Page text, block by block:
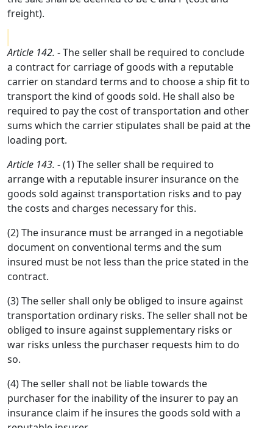
freight).
Article 142. - The seller shall be required to conclude
a contract for carriage of goods with a reputable
carrier on standard terms and to choose a ship fit to
transport the kind of goods sold. He shall also be
required to pay the cost of transportation and other
sums which the carrier stipulates shall be paid at the
loading port.
Article 143. - (1) The seller shall be required to
arrange with a reputable insurer insurance on the
goods sold against transportation risks and to pay
the costs and charges necessary for this.
(2) The insurance must be arranged in a negotiable
document on conventional terms and the sum
insured must be not less than the price stated in the
contract.
(3) The seller shall only be obliged to insure against
transportation ordinary risks. The seller shall not be
obliged to insure against supplementary risks or
war risks unless the purchaser requests him to do
so.
(4) The seller shall not be liable towards the
purchaser for the inability of the insurer to pay an
insurance claim if he insures the goods sold with a